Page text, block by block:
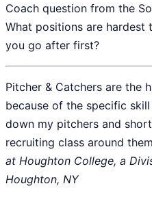
Coach question from the
What positions are hardest
you go after first?
Pitcher & Catchers are the
because of the specific
down my pitchers and
recruiting class around
at Houghton College, a
Houghton, NY